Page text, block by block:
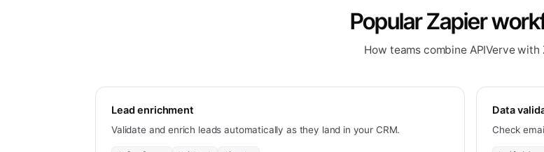
Popular Zapier
How teams combine APIVerve with
Lead enrichment
Validate and enrich leads automatically as they land in your CRM.
Data
Check